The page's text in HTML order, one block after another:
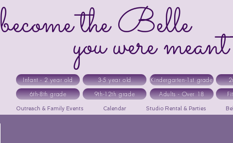
become the Belle
you were meant
Infant - 2 year old 3-5 year old Kindergarten-1st grade
6th-8th grade
9th-12th grade Adults - Over 18
Outreach & Family Events Calendar Studio Rental & Parties